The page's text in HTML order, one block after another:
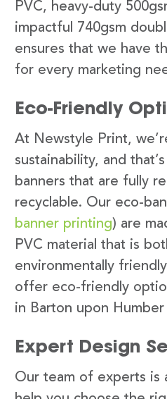
PVC, heavy-duty
impactful 740gsm
ensures that we have
for every marketing
Eco-Friendly
At Newstyle Print,
sustainability, and
banners that are fully
recyclable. Our eco-
banner printing) are
PVC material that is
environmentally
offer eco-friendly
in Barton upon
Expert Design
Our team of experts is